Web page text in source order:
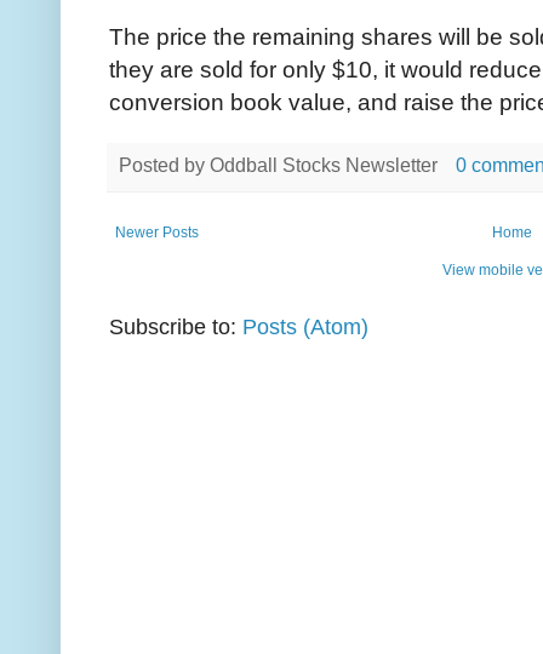
The price the remaining shares will be
they are sold for only $10, it would
conversion book value, and raise the
Posted by Oddball Stocks Newsletter 0
Newer Posts Home
View mobile
Subscribe to: Posts (Atom)